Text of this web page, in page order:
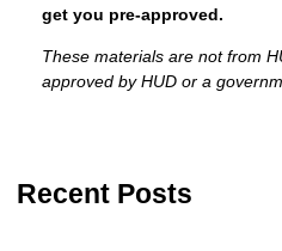
get you pre-approved.
These materials are not from
approved by HUD or a
Recent Posts